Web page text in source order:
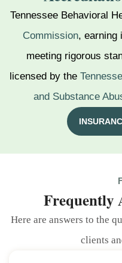
Tennessee Behavioral
Commission, earning
meeting rigorous
licensed by the
and Substance
Frequently
Here are answers to the
clients